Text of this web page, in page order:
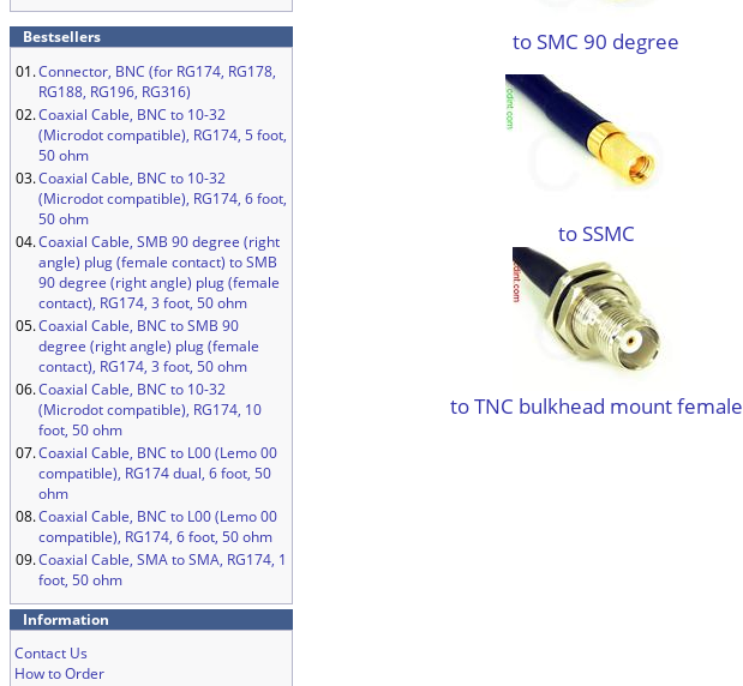
Bestsellers
01.Connector, BNC (for RG174, RG178,
RG188, RG196, RG316)
02.Coaxial Cable, BNC to 10-32
(Microdot compatible), RG174, 5 foot,
50 ohm
03.Coaxial Cable, BNC to 10-32
(Microdot compatible), RG174, 6 foot,
50 ohm
04.Coaxial Cable, SMB 90 degree (right
angle) plug (female contact) to SMB
90 degree (right angle) plug (female
contact), RG174, 3 foot, 50 ohm
05.Coaxial Cable, BNC to SMB 90
degree (right angle) plug (female
contact), RG174, 3 foot, 50 ohm
06.Coaxial Cable, BNC to 10-32
(Microdot compatible), RG174, 10
foot, 50 ohm
07.Coaxial Cable, BNC to L00 (Lemo 00
compatible), RG174 dual, 6 foot, 50
ohm
08.Coaxial Cable, BNC to L00 (Lemo 00
compatible), RG174, 6 foot, 50 ohm
09.Coaxial Cable, SMA to SMA, RG174, 1
foot, 50 ohm
Information
Contact Us
How to Order
to SMC 90 degree
to SSMC
to TNC bulkhead mount female